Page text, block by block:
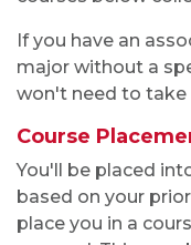
If you have an
major without a
won't need to take
Course
You'll be placed
based on your
place you in a